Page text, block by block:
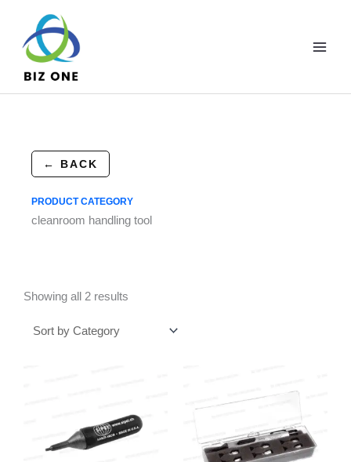
content
← BACK
PRODUCT CATEGORY
cleanroom handling tool
Showing all 2 results